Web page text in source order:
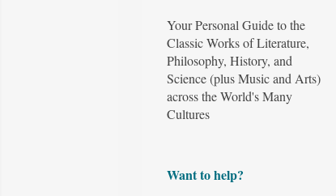
Your Personal Guide to the
Classic Works of Literature,
Philosophy, History, and
Science (plus Music and Arts)
across the World's Many
Cultures
Want to help?